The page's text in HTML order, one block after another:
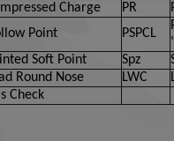
Charge PR
Point PSPCL
Soft Point Spz
Round Nose LWC
Check